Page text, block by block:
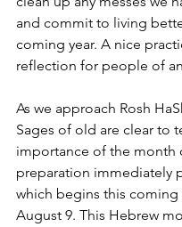
and commit to living
coming year. A nice
reflection for people of
As we approach Rosh
Sages of old are clear to
importance of the month
preparation immediately
which begins this coming
August 9. This Hebrew